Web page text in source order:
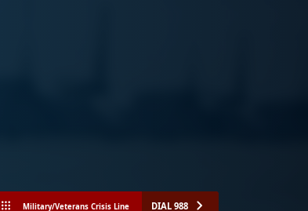
Military/Veterans Crisis Line DIAL 988